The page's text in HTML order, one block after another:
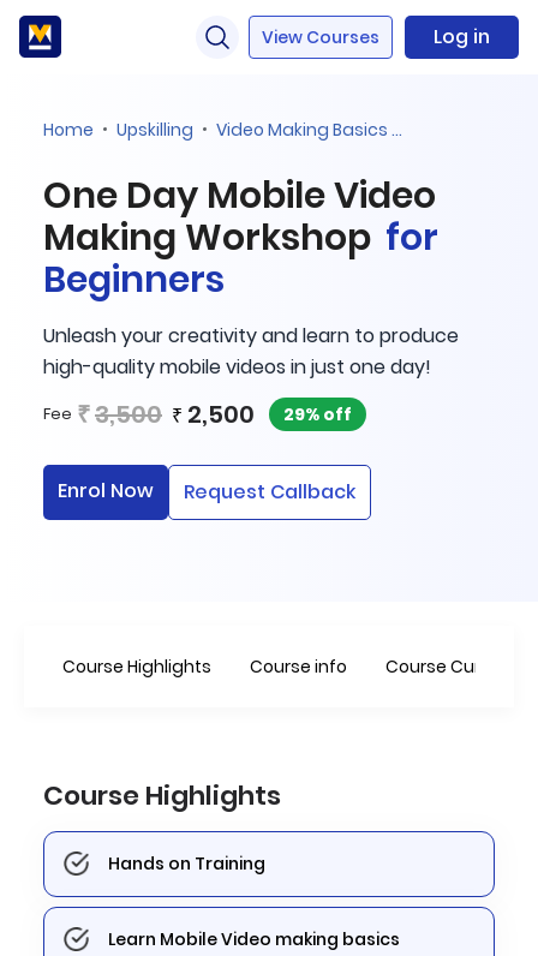
View Courses Log in
Home Upskilling Video Making Basics For Beginners
One Day Mobile Video
Making Workshop for
Beginners
Unleash your creativity and learn to produce
high-quality mobile videos in just one day!
Fee ₹3,500 ₹ 2,500 29% off
Enrol Now Request Callback
Course Highlights Course info Course
Course Highlights
Hands on Training
Learn Mobile Video making basics